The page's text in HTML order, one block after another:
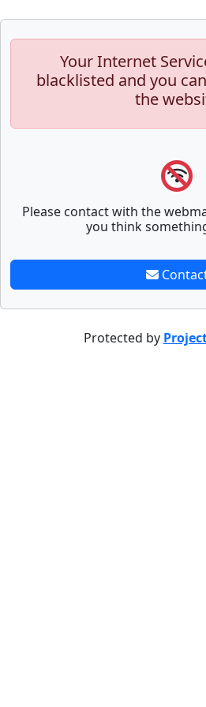
Your Internet
blacklisted and you
the
Please contact with the
you think
Protected by